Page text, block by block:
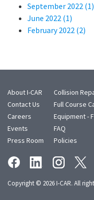
September 2022 (1)
June 2022 (1)
February 2022 (2)
About I-CAR
Contact Us
Careers
Events
Press Room
Collision
Full Course
Equipment -
FAQ
Policies
Copyright © 2026 I-CAR. All